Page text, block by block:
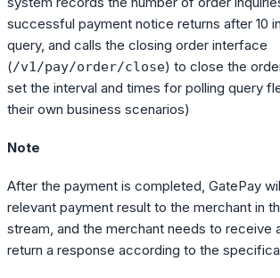
successful payment notice returns after 10
query, and calls the closing order interface
(/v1/pay/order/close) to close the
set the interval and times for polling query
their own business scenarios)
Note
After the payment is completed, GatePay
relevant payment result to the merchant in
stream, and the merchant needs to receive
return a response according to the